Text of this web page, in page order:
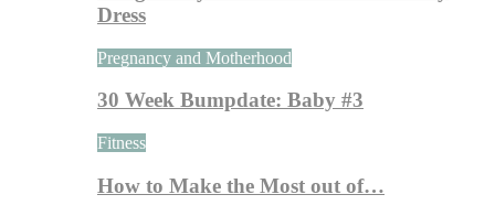
Dress
Pregnancy and Motherhood
30 Week Bumpdate: Baby #3
Fitness
How to Make the Most out of…